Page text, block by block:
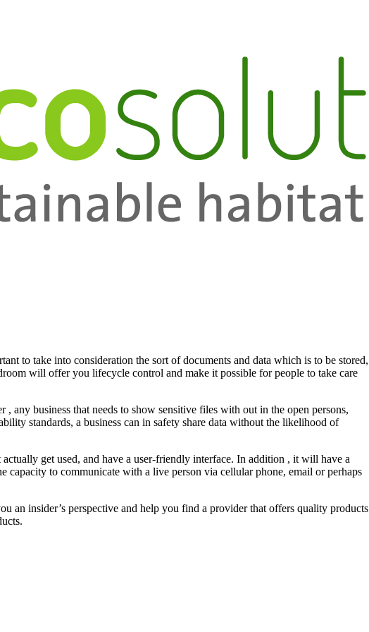
to take into consideration the sort of documents and data which is to be stored,
will offer you lifecycle control and make it possible for people to take care
business that needs to show sensitive files with out in the open persons,
standards, a business can in safety share data without the likelihood of
get used, and have a user-friendly interface. In addition , it will have a
to communicate with a live person via cellular phone, email or perhaps
an insider’s perspective and help you find a provider that offers quality products